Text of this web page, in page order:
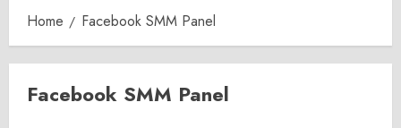
Home Facebook SMM Panel
Facebook SMM Panel